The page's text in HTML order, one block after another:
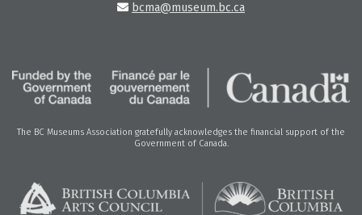
bcma@museum.bc.ca
The BC Museums Association gratefully acknowledges the financial support of the
Government of Canada.